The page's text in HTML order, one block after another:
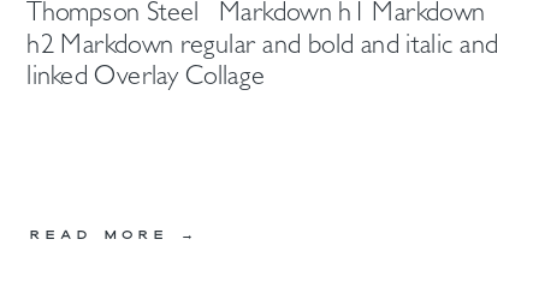
Thompson Steel Markdown h1 Markdown
h2 Markdown regular and bold and italic and
linked Overlay Collage
READ MORE →